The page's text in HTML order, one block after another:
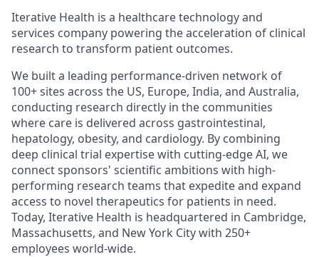
Iterative Health is a healthcare technology and
services company powering the acceleration of clinical
research to transform patient outcomes.
We built a leading performance-driven network of
100+ sites across the US, Europe, India, and Australia,
conducting research directly in the communities
where care is delivered across gastrointestinal,
hepatology, obesity, and cardiology. By combining
deep clinical trial expertise with cutting-edge AI, we
connect sponsors' scientific ambitions with high-
performing research teams that expedite and expand
access to novel therapeutics for patients in need.
Today, Iterative Health is headquartered in Cambridge,
Massachusetts, and New York City with 250+
employees world-wide.